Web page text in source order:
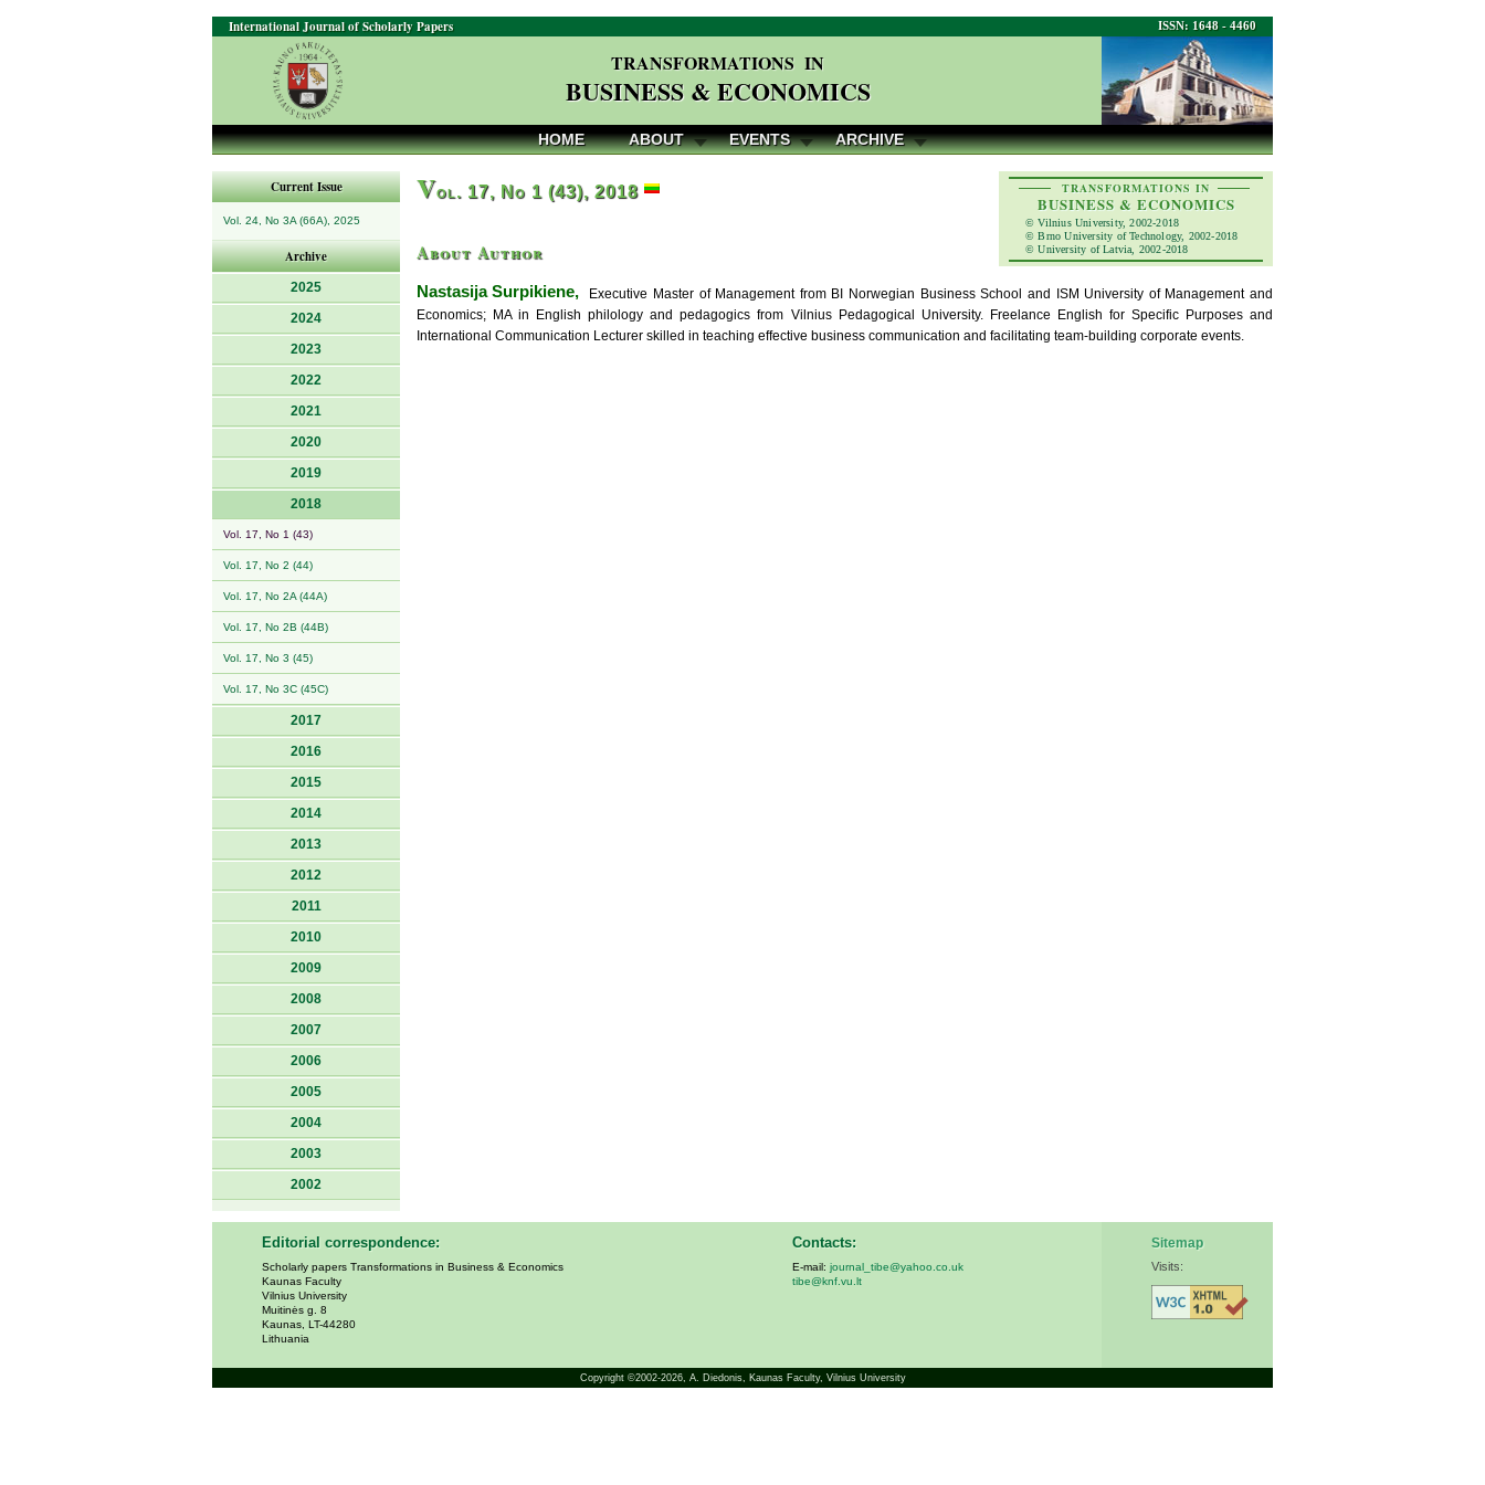
ISSN: 1648 - 4460
International Journal of Scholarly Papers
TRANSFORMATIONS IN
BUSINESS & ECONOMICS
HOME ABOUT EVENTS ARCHIVE
Current Issue
Vol. 24, No 3A (66A), 2025
Archive
2025
2024
2023
2022
2021
2020
2019
2018
Vol. 17, No 1 (43)
Vol. 17, No 2 (44)
Vol. 17, No 2A (44A)
Vol. 17, No 2B (44B)
Vol. 17, No 3 (45)
Vol. 17, No 3C (45C)
2017
2016
2015
2014
2013
2012
2011
2010
2009
2008
2007
2006
2005
2004
2003
2002
TRANSFORMATIONS IN
BUSINESS & ECONOMICS
© Vilnius University, 2002-2018
© Brno University of Technology, 2002-2018
© University of Latvia, 2002-2018
Vol. 17, No 1 (43), 2018
About Author
Nastasija Surpikiene, Executive Master of Management from BI Norwegian Business School and ISM University of Management and
Economics; MA in English philology and pedagogics from Vilnius Pedagogical University. Freelance English for Specific Purposes and
International Communication Lecturer skilled in teaching effective business communication and facilitating team-building corporate events.
Editorial correspondence:
Scholarly papers Transformations in Business & Economics
Kaunas Faculty
Vilnius University
Muitinės g. 8
Kaunas, LT-44280
Lithuania
Contacts:
E-mail: journal_tibe@yahoo.co.uk
tibe@knf.vu.lt
Sitemap
Visits:
Copyright ©2002-2026, A. Diedonis, Kaunas Faculty, Vilnius University